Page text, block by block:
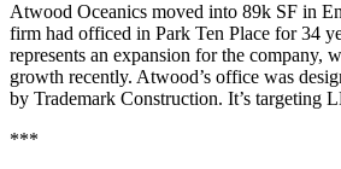
Atwood Oceanics moved into 89k SF in
firm had officed in Park Ten Place for 34
represents an expansion for the company,
growth recently. Atwood’s office was
by Trademark Construction. It’s targeting
***